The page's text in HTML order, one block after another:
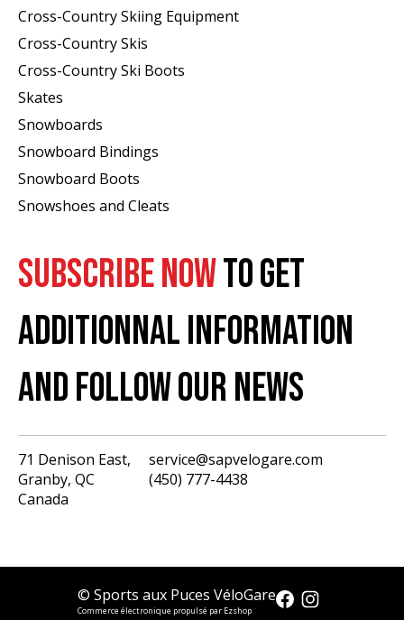
Cross-Country Skiing Equipment
Cross-Country Skis
Cross-Country Ski Boots ​
Skates
Snowboards
Snowboard Bindings
Snowboard Boots
Snowshoes and Cleats
SUBSCRIBE NOWTO GET
ADDITIONNAL INFORMATION
AND FOLLOW OUR NEWS
71 Denison East,
Granby, QC
Canada
service@sapvelogare.com
(450) 777-4438
© Sports aux Puces VéloGare
Commerce électronique propulsé par Ezshop
English
CAD